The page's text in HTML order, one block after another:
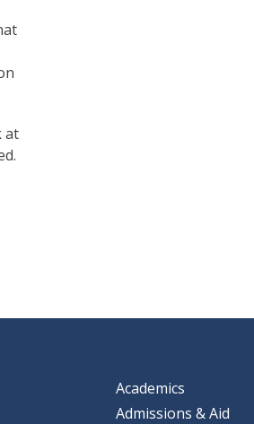
at
Academics
Admissions & Aid